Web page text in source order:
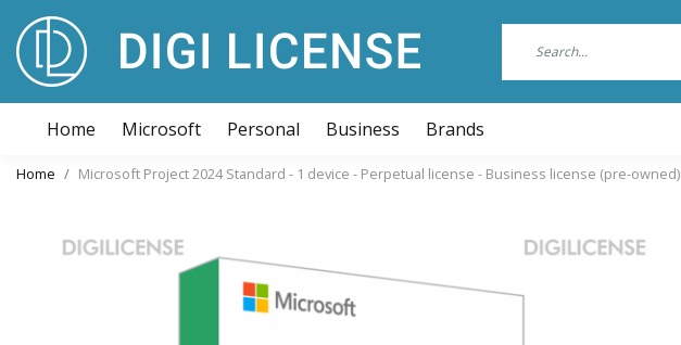
Home Microsoft Personal Business Brands
Home Microsoft Project 2024 Standard - 1 device - Perpetual license - Business license (pre-owned)